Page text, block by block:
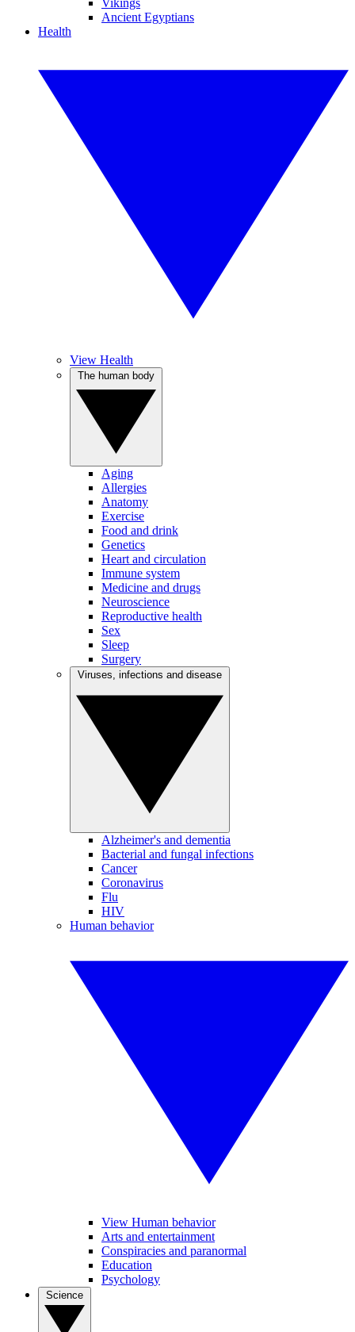
Vikings
Ancient Egyptians
Health
View Health
Aging
Allergies
Anatomy
Exercise
Food and drink
Genetics
Heart and circulation
Immune system
Medicine and drugs
Neuroscience
Reproductive health
Sex
Sleep
Surgery
Alzheimer's and dementia
Bacterial and fungal infections
Cancer
Coronavirus
Flu
HIV
Human behavior
View Human behavior
Arts and entertainment
Conspiracies and paranormal
Education
Psychology